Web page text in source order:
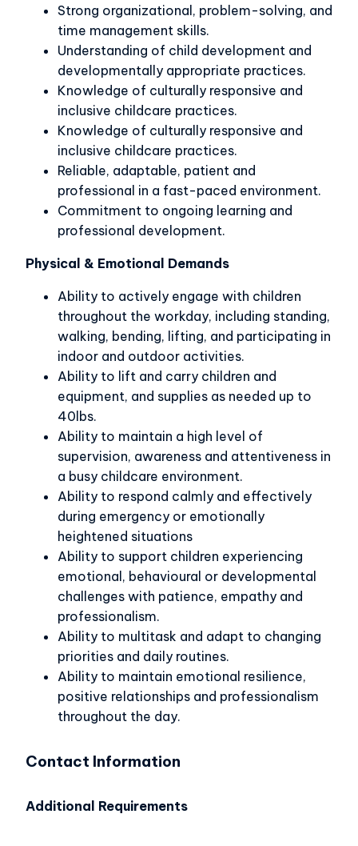
Strong organizational, problem-solving, and
time management skills.
Understanding of child development and
developmentally appropriate practices.
Knowledge of culturally responsive and
inclusive childcare practices.
Knowledge of culturally responsive and
inclusive childcare practices.
Reliable, adaptable, patient and
professional in a fast-paced environment.
Commitment to ongoing learning and
professional development.
Physical & Emotional Demands
Ability to actively engage with children
throughout the workday, including standing,
walking, bending, lifting, and participating in
indoor and outdoor activities.
Ability to lift and carry children and
equipment, and supplies as needed up to
40lbs.
Ability to maintain a high level of
supervision, awareness and attentiveness in
a busy childcare environment.
Ability to respond calmly and effectively
during emergency or emotionally
heightened situations
Ability to support children experiencing
emotional, behavioural or developmental
challenges with patience, empathy and
professionalism.
Ability to multitask and adapt to changing
priorities and daily routines.
Ability to maintain emotional resilience,
positive relationships and professionalism
throughout the day.
Contact Information
Additional Requirements